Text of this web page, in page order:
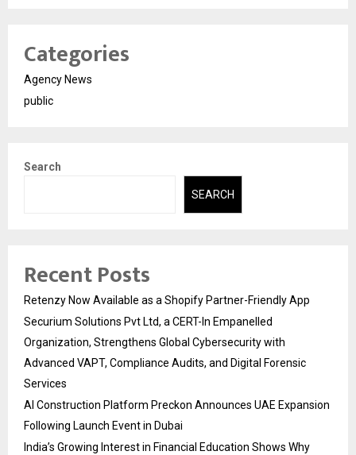
Categories
Agency News
public
Search
SEARCH
Recent Posts
Retenzy Now Available as a Shopify Partner-Friendly App
Securium Solutions Pvt Ltd, a CERT-In Empanelled
Organization, Strengthens Global Cybersecurity with
Advanced VAPT, Compliance Audits, and Digital Forensic
Services
AI Construction Platform Preckon Announces UAE Expansion
Following Launch Event in Dubai
India’s Growing Interest in Financial Education Shows Why